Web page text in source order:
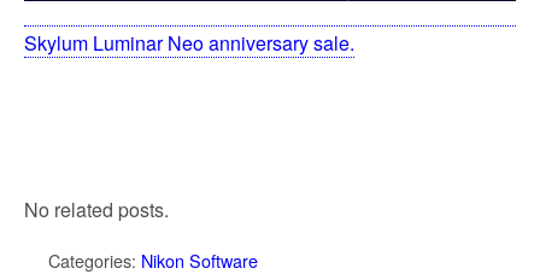
Skylum Luminar Neo anniversary sale.
No related posts.
Categories: Nikon Software